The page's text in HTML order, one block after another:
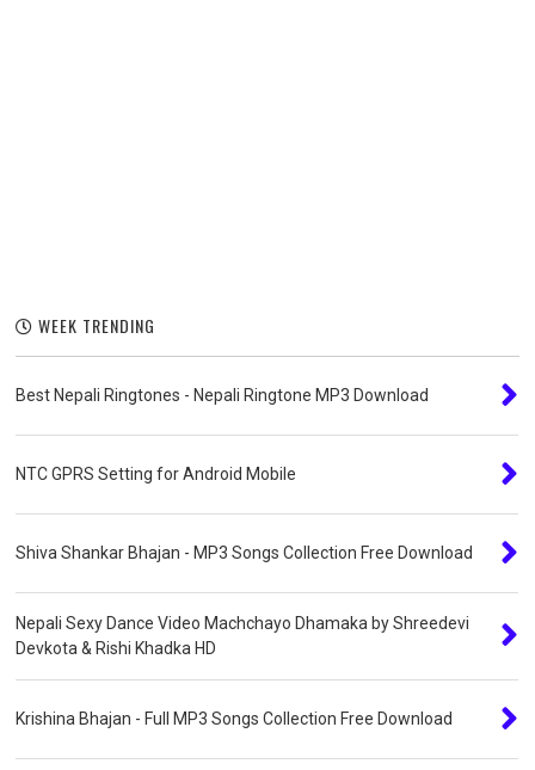
WEEK TRENDING
Best Nepali Ringtones - Nepali Ringtone MP3 Download
NTC GPRS Setting for Android Mobile
Shiva Shankar Bhajan - MP3 Songs Collection Free Download
Nepali Sexy Dance Video Machchayo Dhamaka by Shreedevi
Devkota & Rishi Khadka HD
Krishina Bhajan - Full MP3 Songs Collection Free Download